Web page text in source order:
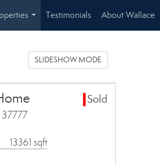
...
Testimonials About Wallace
SLIDESHOW MODE
Sold
13361 sqft